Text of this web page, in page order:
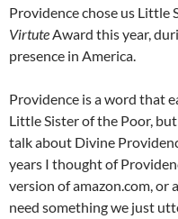
Providence chose us Little
VirtuteAward this year,
presence in America.
Providence is a word that
Little Sister of the Poor,
talk about Divine
years I thought of
version of amazon.com, or
need something we just